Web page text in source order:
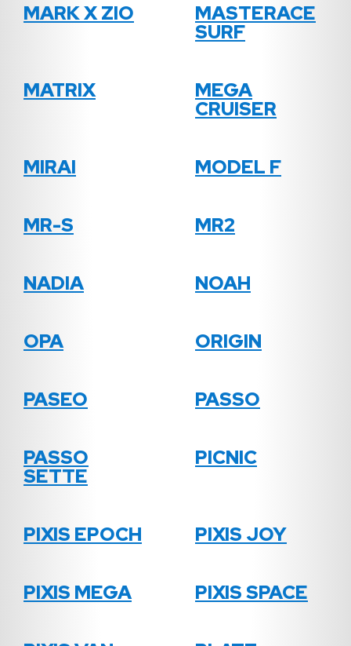
MARK X ZIO MASTERACE
SURF
MATRIX MEGA
CRUISER
MIRAI MODEL F
MR-S MR2
NADIA NOAH
OPA ORIGIN
PASEO PASSO
PASSO
SETTE
PICNIC
PIXIS EPOCH PIXIS JOY
PIXIS MEGA PIXIS SPACE